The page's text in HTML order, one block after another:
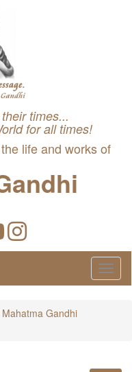
times...
for all times!
life and works of
Gandhi